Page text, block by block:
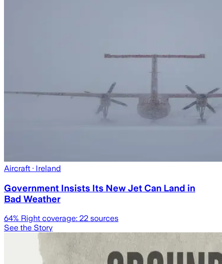
Aircraft · Ireland
Government Insists Its New Jet Can Land in
Bad Weather
64% Right coverage: 22 sources
See the Story